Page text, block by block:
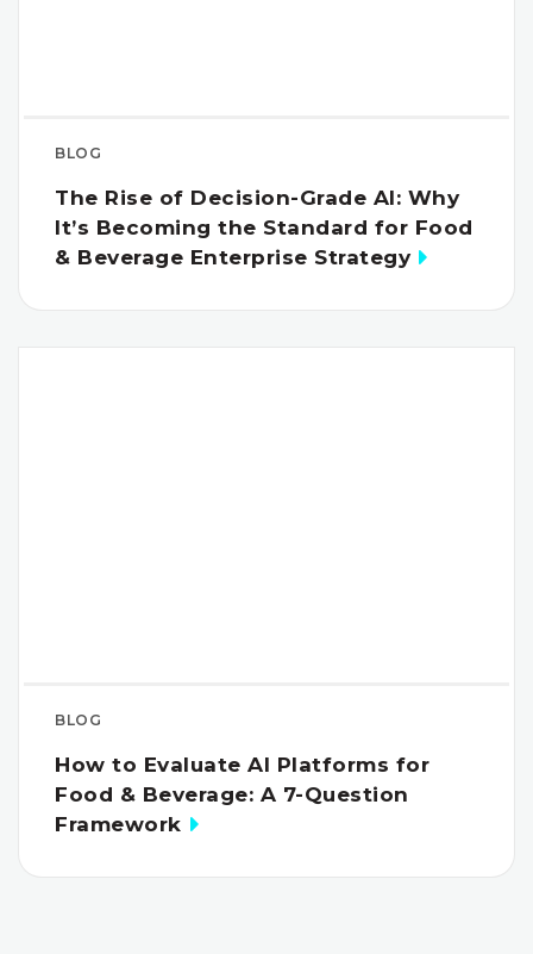
BLOG
The Rise of Decision-Grade AI: Why
It’s Becoming the Standard for Food
& Beverage Enterprise Strategy
BLOG
How to Evaluate AI Platforms for
Food & Beverage: A 7-Question
Framework